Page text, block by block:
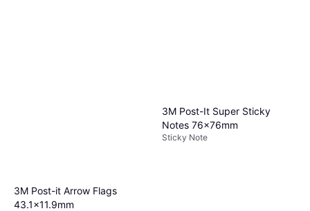
3M Post-it Arrow Flags
43.1x11.9mm
3M Post-It Super Sticky
Notes 76x76mm
Sticky Note